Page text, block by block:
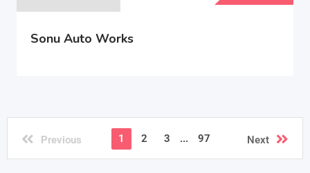
Sonu Auto Works
Previous 1 2 3 ... 97 Next